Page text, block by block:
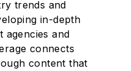
trends and
in-depth
agencies and
connects
content that